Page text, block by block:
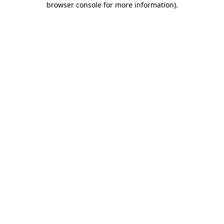
browser console for more information).